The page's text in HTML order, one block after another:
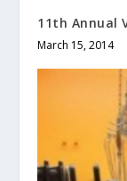
11th Annual
March 15, 2014